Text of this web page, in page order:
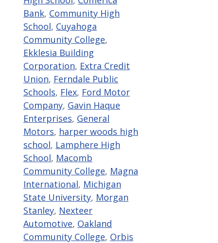
Bank, Community High
School, Cuyahoga
Community College,
Ekklesia Building
Corporation, Extra Credit
Union, Ferndale Public
Schools, Flex, Ford Motor
Company, Gavin Haque
Enterprises, General
Motors, harper woods high
school, Lamphere High
School, Macomb
Community College, Magna
International, Michigan
State University, Morgan
Stanley, Nexteer
Automotive, Oakland
Community College, Orbis